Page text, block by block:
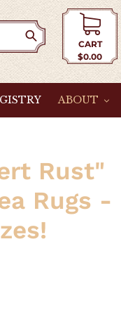
CART
$0.00
ABOUT
Rust"
Rugs -